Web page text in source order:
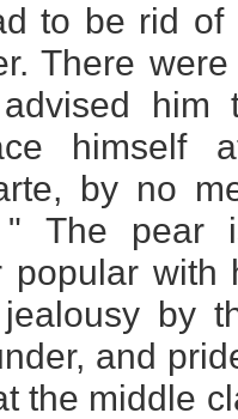
to be rid of
There
him
himself
by no
" The pear
popular
by
and
the middle